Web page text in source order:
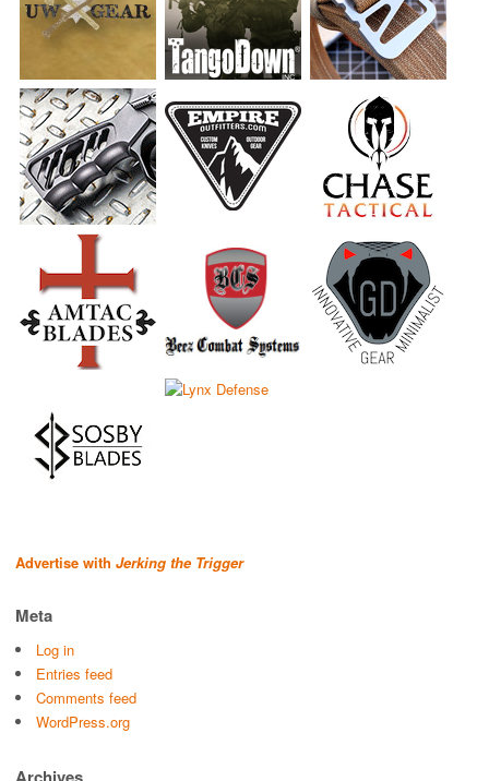
Advertise with Jerking the Trigger
Meta
Log in
Entries feed
Comments feed
WordPress.org